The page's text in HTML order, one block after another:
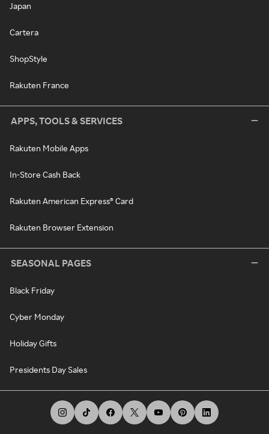
Japan
Cartera
ShopStyle
Rakuten France
APPS, TOOLS & SERVICES
Rakuten Mobile Apps
In-Store Cash Back
Rakuten American Express® Card
Rakuten Browser Extension
SEASONAL PAGES
Black Friday
Cyber Monday
Holiday Gifts
Presidents Day Sales